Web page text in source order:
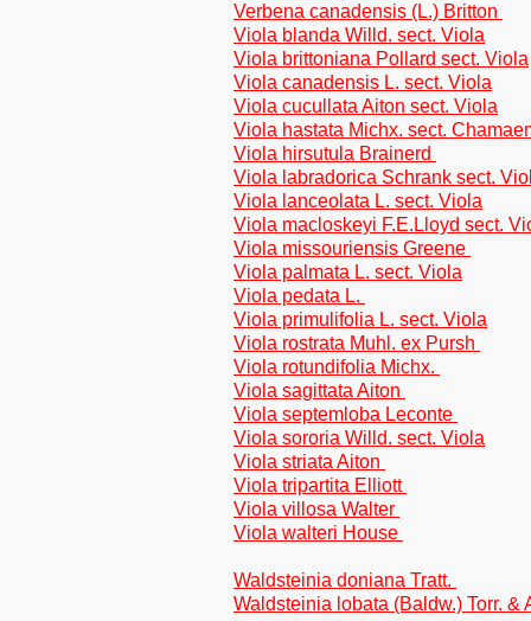
Verbena canadensis (L.) Britton
Viola blanda Willd. sect. Viola
Viola brittoniana Pollard sect. Viola
Viola canadensis L. sect. Viola
Viola cucullata Aiton sect. Viola
Viola hastata Michx. sect.
Viola hirsutula Brainerd
Viola labradorica Schrank sect.
Viola lanceolata L. sect. Viola
Viola macloskeyi F.E.Lloyd sect.
Viola missouriensis Greene
Viola palmata L. sect. Viola
Viola pedata L.
Viola primulifolia L. sect. Viola
Viola rostrata Muhl. ex Pursh
Viola rotundifolia Michx.
Viola sagittata Aiton
Viola septemloba Leconte
Viola sororia Willd. sect. Viola
Viola striata Aiton
Viola tripartita Elliott
Viola villosa Walter
Viola walteri House
Waldsteinia doniana Tratt.
Waldsteinia lobata (Baldw.) Torr. &